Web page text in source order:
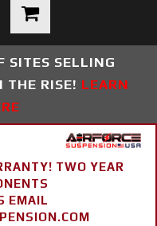
SITES SELLING
THE RISE! LEARN
TWO YEAR
EMAIL